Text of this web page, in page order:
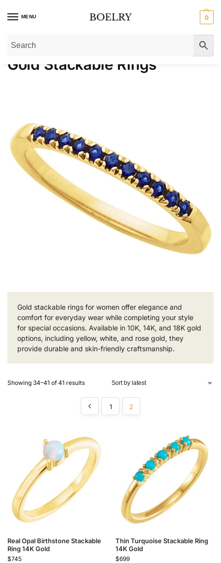
MENU 0
Home»Gold Rings
Gold Stackable Rings
Gold stackable rings for women offer elegance and
comfort for everyday wear while completing your style
for special occasions. Available in 10K, 14K, and 18K gold
options, including yellow, white, and rose gold, they
provide durable and skin-friendly craftsmanship.
Showing 34–41 of 41 results
1 2
Real Opal Birthstone Stackable
Ring 14K Gold
$745
Thin Turquoise Stackable Ring
14K Gold
$699